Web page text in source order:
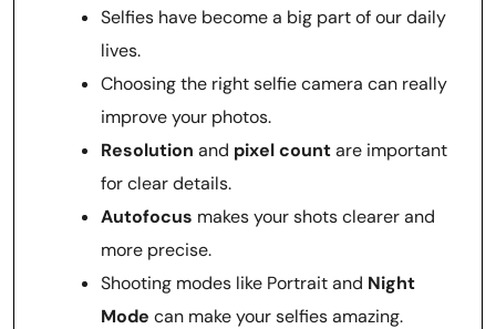
Selfies have become a big part of our daily
lives.
Choosing the right selfie camera can really
improve your photos.
Resolution and pixel countare important
for clear details.
Autofocus makes your shots clearer and
more precise.
Shooting modes like Portrait and Night
Mode can make your selfies amazing.